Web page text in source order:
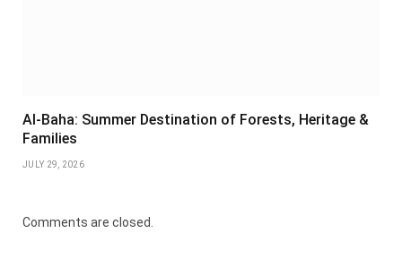
Al-Baha: Summer Destination of Forests, Heritage &
Families
JULY 29, 2026
Comments are closed.